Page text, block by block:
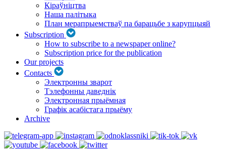
Кіраўніцтва
Наша палітыка
План мерапрыемстваў па барацьбе з карупцыяй
Subscription
How to subscribe to a newspaper online?
Subscription price for the publication
Our projects
Contacts
Электронны зварот
Тэлефонны даведнік
Электронная прыёмная
Графік асабістага прыёму
Archive